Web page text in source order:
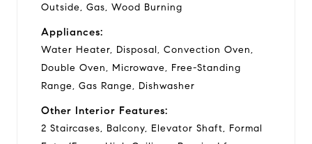
Outside, Gas, Wood Burning
Appliances:
Water Heater, Disposal, Convection Oven,
Double Oven, Microwave, Free-Standing
Range, Gas Range, Dishwasher
Other Interior Features:
2 Staircases, Balcony, Elevator Shaft, Formal